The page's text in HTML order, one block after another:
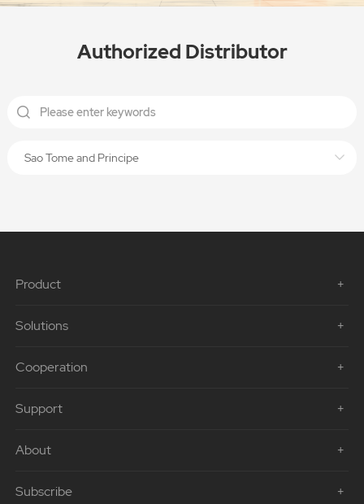
Authorized Distributor
Sao Tome and Principe
Product
Solutions
Cooperation
Support
About
Subscribe